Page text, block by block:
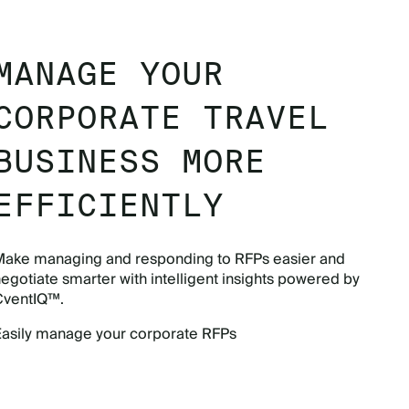
YOUR
TRAVEL
MORE
managing and responding to RFPs easier and
smarter with intelligent insights powered by
manage your corporate RFPs